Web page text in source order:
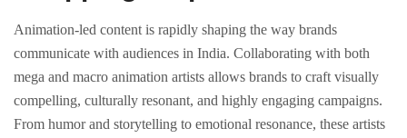
Animation-led content is rapidly shaping the way brands
communicate with audiences in India. Collaborating with both
mega and macro animation artists allows brands to craft visually
compelling, culturally resonant, and highly engaging campaigns.
From humor and storytelling to emotional resonance, these artists